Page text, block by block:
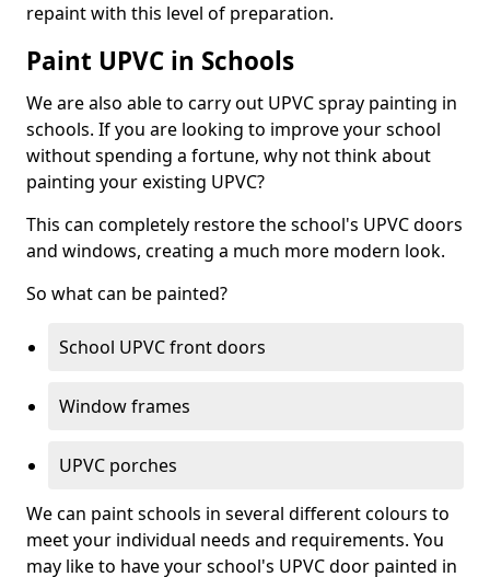
repaint with this level of preparation.
Paint UPVC in Schools
We are also able to carry out UPVC spray painting in
schools. If you are looking to improve your school
without spending a fortune, why not think about
painting your existing UPVC?
This can completely restore the school's UPVC doors
and windows, creating a much more modern look.
So what can be painted?
School UPVC front doors
Window frames
UPVC porches
We can paint schools in several different colours to
meet your individual needs and requirements. You
may like to have your school's UPVC door painted in